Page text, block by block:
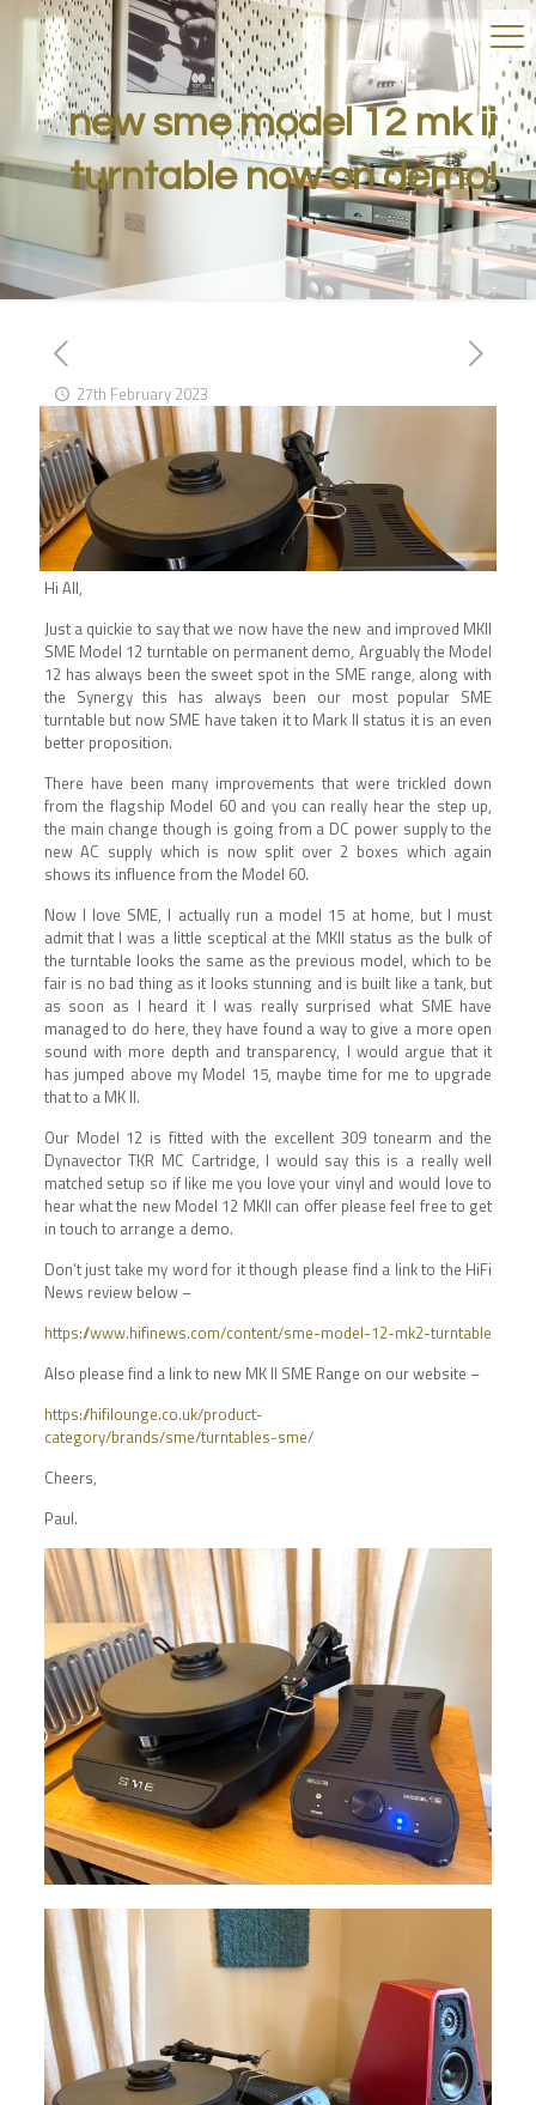
new sme model 12 mk ii
turntable now on demo!
27th February 2023
Hi All,
Just a quickie to say that we now have the new and improved MKII
SME Model 12 turntable on permanent demo, Arguably the Model
12 has always been the sweet spot in the SME range, along with
the Synergy this has always been our most popular SME
turntable but now SME have taken it to Mark II status it is an even
better proposition.
There have been many improvements that were trickled down
from the flagship Model 60 and you can really hear the step up,
the main change though is going from a DC power supply to the
new AC supply which is now split over 2 boxes which again
shows its influence from the Model 60.
Now I love SME, I actually run a model 15 at home, but I must
admit that I was a little sceptical at the MKII status as the bulk of
the turntable looks the same as the previous model, which to be
fair is no bad thing as it looks stunning and is built like a tank, but
as soon as I heard it I was really surprised what SME have
managed to do here, they have found a way to give a more open
sound with more depth and transparency, I would argue that it
has jumped above my Model 15, maybe time for me to upgrade
that to a MK II.
Our Model 12 is fitted with the excellent 309 tonearm and the
Dynavector TKR MC Cartridge, I would say this is a really well
matched setup so if like me you love your vinyl and would love to
hear what the new Model 12 MKII can offer please feel free to get
in touch to arrange a demo.
Don’t just take my word for it though please find a link to the HiFi
News review below –
https://www.hifinews.com/content/sme-model-12-mk2-turntable
Also please find a link to new MK II SME Range on our website –
https://hifilounge.co.uk/product-
category/brands/sme/turntables-sme/
Cheers,
Paul.